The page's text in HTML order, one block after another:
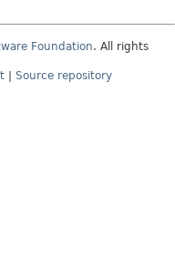
Foundation. All rights
| Source repository